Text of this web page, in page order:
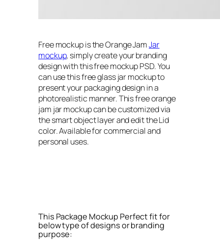
Free mockup is the Orange JamJar
mockup, simply create your branding
design with this free mockup PSD. You
can use this free glass jar mockup to
present your packaging design in a
photorealistic manner. This free orange
jam jar mockup can be customized via
the smart object layer and edit the Lid
color. Available for commercial and
personal uses.
This Package Mockup Perfect fit for
below type of designs or branding
purpose: